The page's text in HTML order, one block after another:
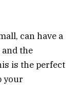
can have a
the
is the perfect
your